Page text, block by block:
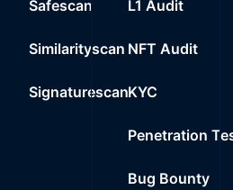
Safescan
Similarityscan
Signaturescan
L1 Audit
NFT Audit
KYC
Penetration
Bug Bounty